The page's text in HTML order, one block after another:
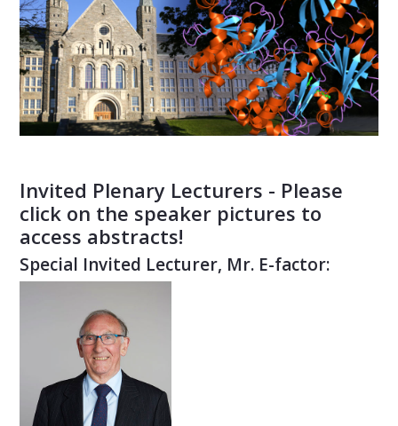
Invited Plenary Lecturers - Please
click on the speaker pictures to
access abstracts!
Special Invited Lecturer, Mr. E-factor: